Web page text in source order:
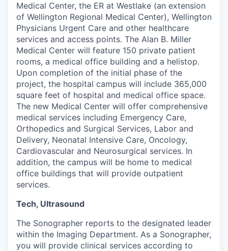
Medical Center, the ER at Westlake (an extension
of Wellington Regional Medical Center), Wellington
Physicians Urgent Care and other healthcare
services and access points. The Alan B. Miller
Medical Center will feature 150 private patient
rooms, a medical office building and a helistop.
Upon completion of the initial phase of the
project, the hospital campus will include 365,000
square feet of hospital and medical office space.
The new Medical Center will offer comprehensive
medical services including Emergency Care,
Orthopedics and Surgical Services, Labor and
Delivery, Neonatal Intensive Care, Oncology,
Cardiovascular and Neurosurgical services. In
addition, the campus will be home to medical
office buildings that will provide outpatient
services.
Tech, Ultrasound
The Sonographer reports to the designated leader
within the Imaging Department. As a Sonographer,
you will provide clinical services according to